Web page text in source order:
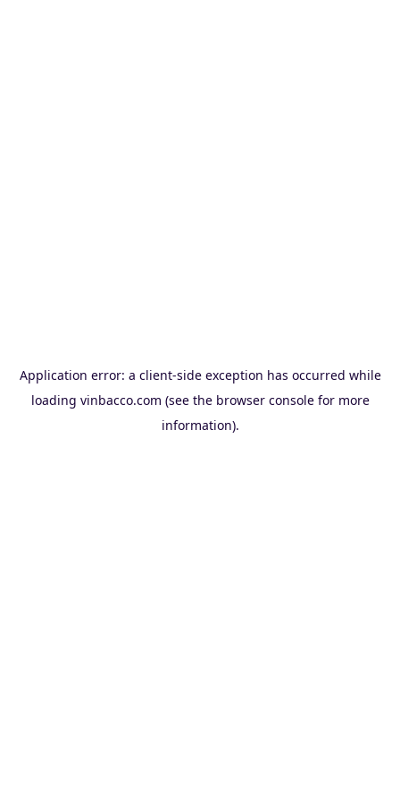
Application error: a client-side exception has occurred while
loading vinbacco.com (see the browser consolefor more
information).